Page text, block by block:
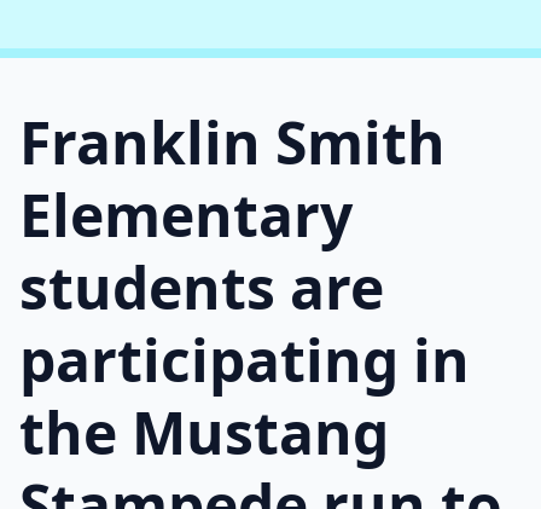
Franklin Smith
Elementary
students are
participating in
the Mustang